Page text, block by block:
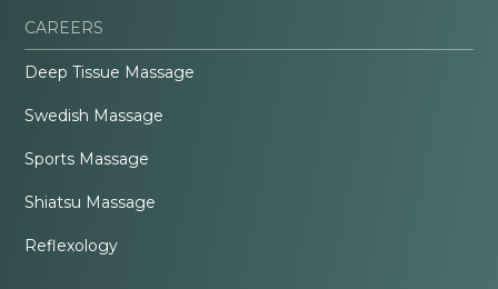
CAREERS
Deep Tissue Massage
Swedish Massage
Sports Massage
Shiatsu Massage
Reflexology